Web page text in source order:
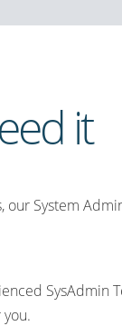
it
our System
SysAdmin